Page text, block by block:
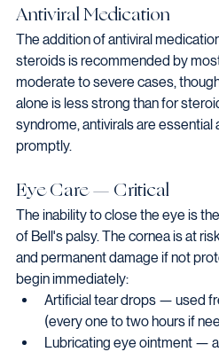
Antiviral Medication
The addition of antiviral
steroids is recommended by
moderate to severe cases,
alone is less strong than for
syndrome, antivirals are essential
promptly.
Eye Care — Critical
The inability to close the eye is
of Bell's palsy. The cornea is at
and permanent damage if not
begin immediately:
Artificial tear drops — used
(every one to two hours if
Lubricating eye ointment —